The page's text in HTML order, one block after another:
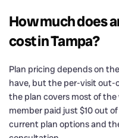
How much does
cost in Tampa?
Plan pricing depends on
have, but the per-visit out-
the plan covers most of the
member paid just $10 out
current plan options and